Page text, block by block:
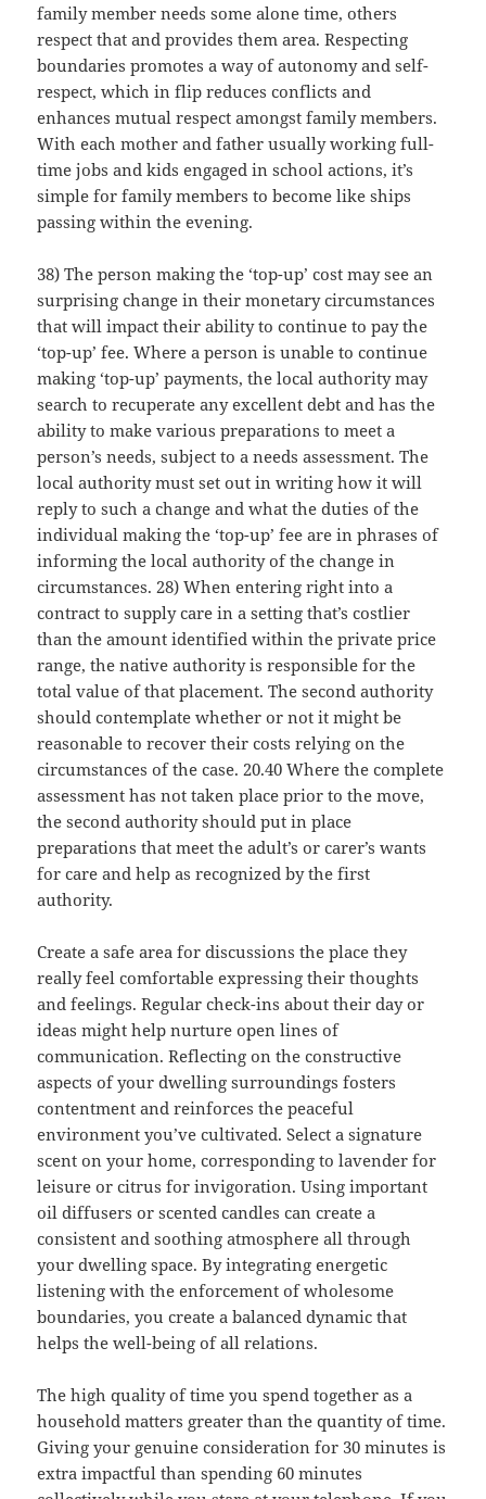
family member needs some alone time, others
respect that and provides them area. Respecting
boundaries promotes a way of autonomy and self-
respect, which in flip reduces conflicts and
enhances mutual respect amongst family members.
With each mother and father usually working full-
time jobs and kids engaged in school actions, it’s
simple for family members to become like ships
passing within the evening.
38) The person making the ‘top-up’ cost may see an
surprising change in their monetary circumstances
that will impact their ability to continue to pay the
‘top-up’ fee. Where a person is unable to continue
making ‘top-up’ payments, the local authority may
search to recuperate any excellent debt and has the
ability to make various preparations to meet a
person’s needs, subject to a needs assessment. The
local authority must set out in writing how it will
reply to such a change and what the duties of the
individual making the ‘top-up’ fee are in phrases of
informing the local authority of the change in
circumstances. 28) When entering right into a
contract to supply care in a setting that’s costlier
than the amount identified within the private price
range, the native authority is responsible for the
total value of that placement. The second authority
should contemplate whether or not it might be
reasonable to recover their costs relying on the
circumstances of the case. 20.40 Where the complete
assessment has not taken place prior to the move,
the second authority should put in place
preparations that meet the adult’s or carer’s wants
for care and help as recognized by the first
authority.
Create a safe area for discussions the place they
really feel comfortable expressing their thoughts
and feelings. Regular check-ins about their day or
ideas might help nurture open lines of
communication. Reflecting on the constructive
aspects of your dwelling surroundings fosters
contentment and reinforces the peaceful
environment you’ve cultivated. Select a signature
scent on your home, corresponding to lavender for
leisure or citrus for invigoration. Using important
oil diffusers or scented candles can create a
consistent and soothing atmosphere all through
your dwelling space. By integrating energetic
listening with the enforcement of wholesome
boundaries, you create a balanced dynamic that
helps the well-being of all relations.
The high quality of time you spend together as a
household matters greater than the quantity of time.
Giving your genuine consideration for 30 minutes is
extra impactful than spending 60 minutes